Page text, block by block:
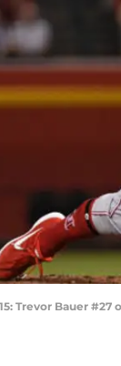
15: Trevor Bauer